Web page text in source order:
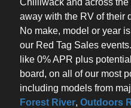
Chilliwack and across
away with the RV of their
No make, model or year
our Red Tag Sales
like 0% APR plus
board, on all of our most
including models from
Forest River,Outdoors